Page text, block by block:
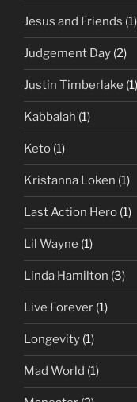
Jesus and Friends (1)
Judgement Day (2)
Justin Timberlake (1)
Kabbalah (1)
Keto (1)
Kristanna Loken (1)
Last Action Hero (1)
Lil Wayne (1)
Linda Hamilton (3)
Live Forever (1)
Longevity (1)
Mad World (1)